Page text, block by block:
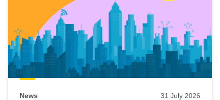
News 31 July 2026